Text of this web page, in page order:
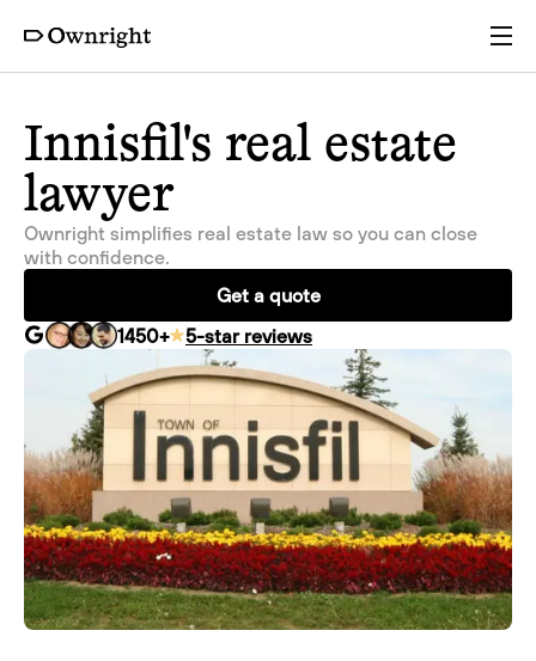
Pricing
Resources
Company
Partners
Login Get a quote
Innisfil's real estate
lawyer
Ownright simplifies real estate law so you can close
with confidence.
Get a quote
1450+ 5-star reviews